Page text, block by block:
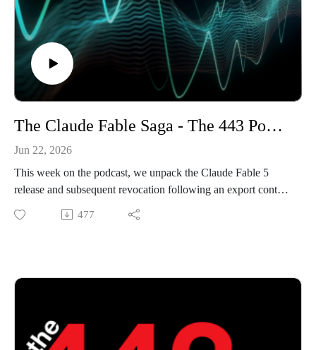
The Claude Fable Saga - The 443 Podcast - Episode 375
Jun 22, 2026
This week on the podcast, we unpack the Claude Fable 5
release and subsequent revocation following an export control
directive from the US federal government. After that, we
cover the recent FortiBleed credential dump, discussing its
477